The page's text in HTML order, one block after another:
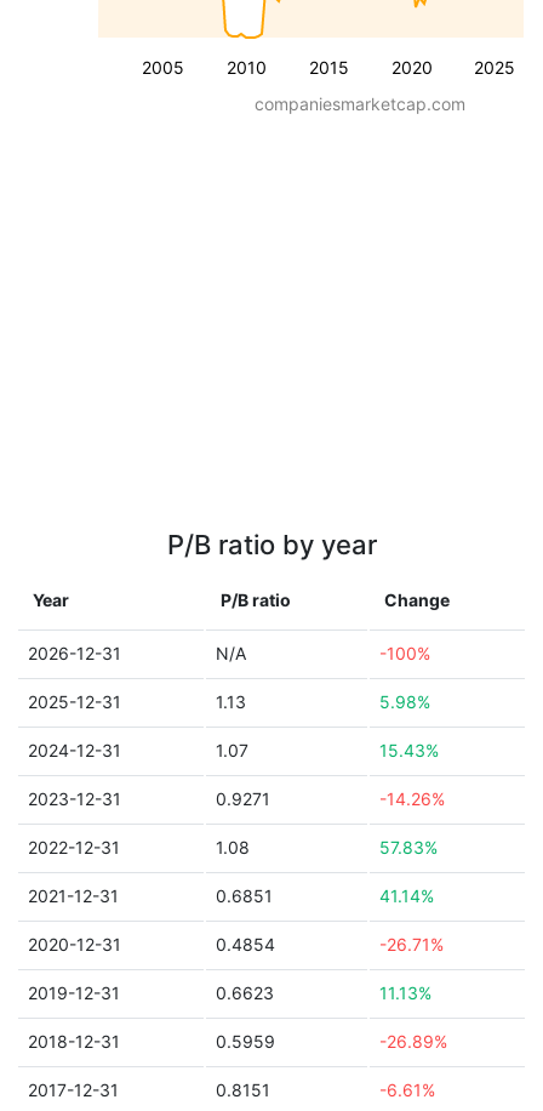
2005 2010 2015 2020 2025
companiesmarketcap.com
P/B ratio by year
Year P/B ratio Change
2026-12-31 N/A -100%
2025-12-31 1.13 5.98%
2024-12-31 1.07 15.43%
2023-12-31 0.9271 -14.26%
2022-12-31 1.08 57.83%
2021-12-31 0.6851 41.14%
2020-12-31 0.4854 -26.71%
2019-12-31 0.6623 11.13%
2018-12-31 0.5959 -26.89%
2017-12-31 0.8151 -6.61%